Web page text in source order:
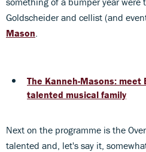
Goldscheider and cellist (and
Mason
The Kanneh-Masons:
talented musical family
Next on the programme is the
talented and, let's say it,